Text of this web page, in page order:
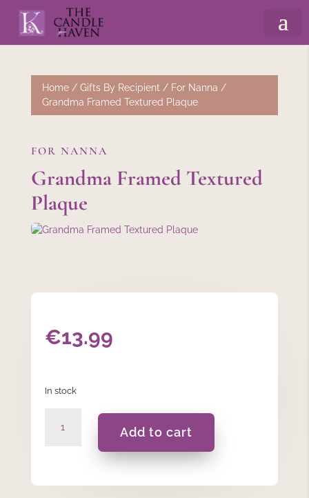
Home/ Gifts By Recipient / For Nanna /
Grandma Framed Textured Plaque
FOR NANNA
Grandma Framed Textured
Plaque
€13.99
In stock
Framed
Add to cart